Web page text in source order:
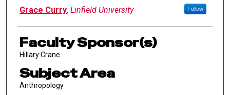
Author Information
Grace Curry, Linfield University Follow
Faculty Sponsor(s)
Hillary Crane
Subject Area
Anthropology